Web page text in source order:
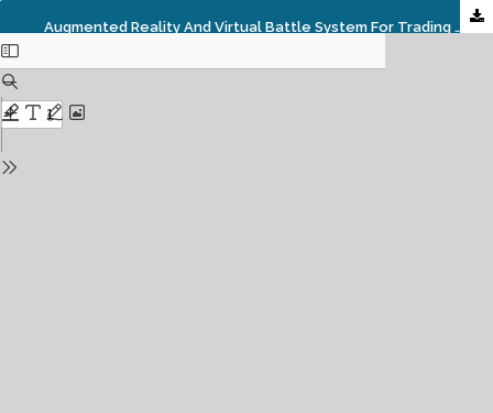
Augmented Reality And Virtual Battle System For Trading Card Game